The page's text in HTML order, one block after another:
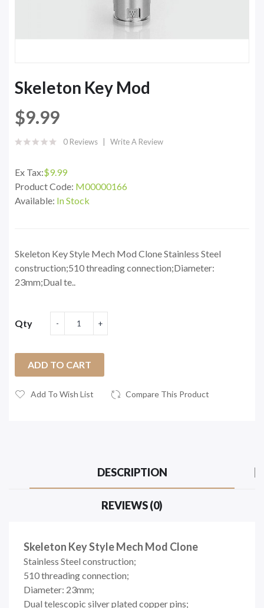
Skeleton Key Mod
$9.99
0 Reviews Write A Review
Ex Tax:$9.99
Product Code: M00000166
Available: In Stock
Skeleton Key Style Mech Mod Clone Stainless Steel
construction;510 threading connection;Diameter:
23mm;Dual te..
Qty
ADD TO CART
Add To Wish List Compare This Product
DESCRIPTION
REVIEWS (0)
Skeleton Key Style Mech Mod Clone
Stainless Steel construction;
510 threading connection;
Diameter: 23mm;
Dual telescopic silver plated copper pins;